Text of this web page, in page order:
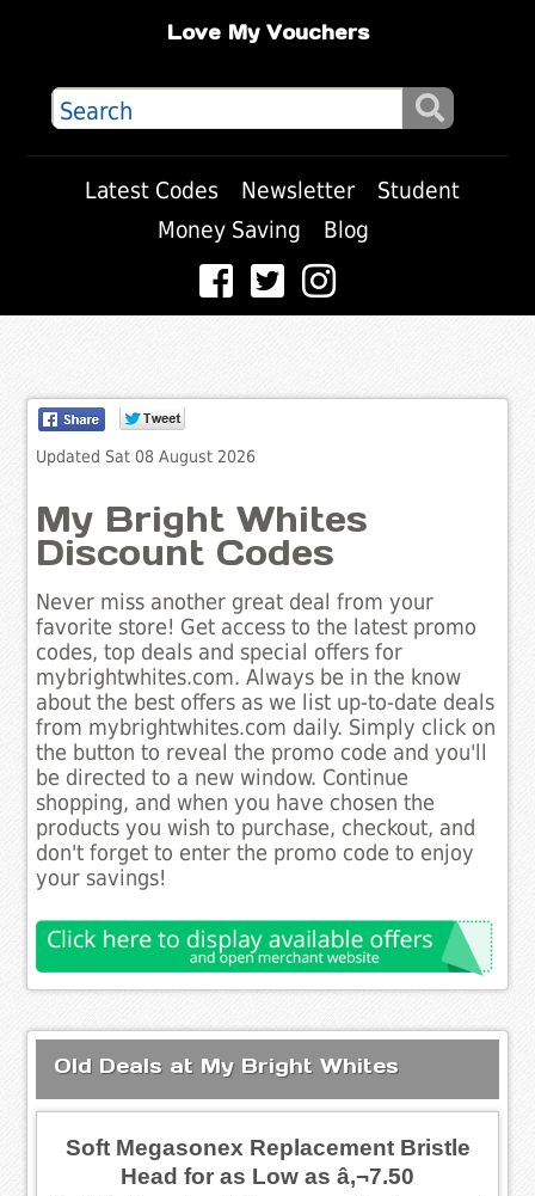
Love My Vouchers
Latest Codes Newsletter
Student
Money Saving
Blog
Updated Sat 08 August 2026
My Bright Whites
Discount Codes
Never miss another great deal from your
favorite store! Get access to the latest promo
codes, top deals and special offers for
mybrightwhites.com. Always be in the know
about the best offers as we list up-to-date deals
from mybrightwhites.com daily. Simply click on
the button to reveal the promo code and you'll
be directed to a new window. Continue
shopping, and when you have chosen the
products you wish to purchase, checkout, and
don't forget to enter the promo code to enjoy
your savings!
Old Deals at My Bright Whites
Soft Megasonex Replacement Bristle
Head for as Low as â‚¬7.50